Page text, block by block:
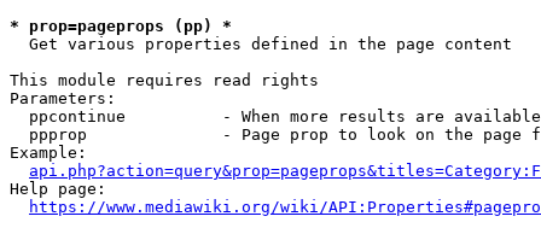
* prop=pageprops (pp) *
  Get various properties defined in the page content
This module requires read rights
Parameters:
ppcontinue          - When more results are
ppprop              - Page prop to look on the page
Example:
Help page:
https://www.mediawiki.org/wiki/